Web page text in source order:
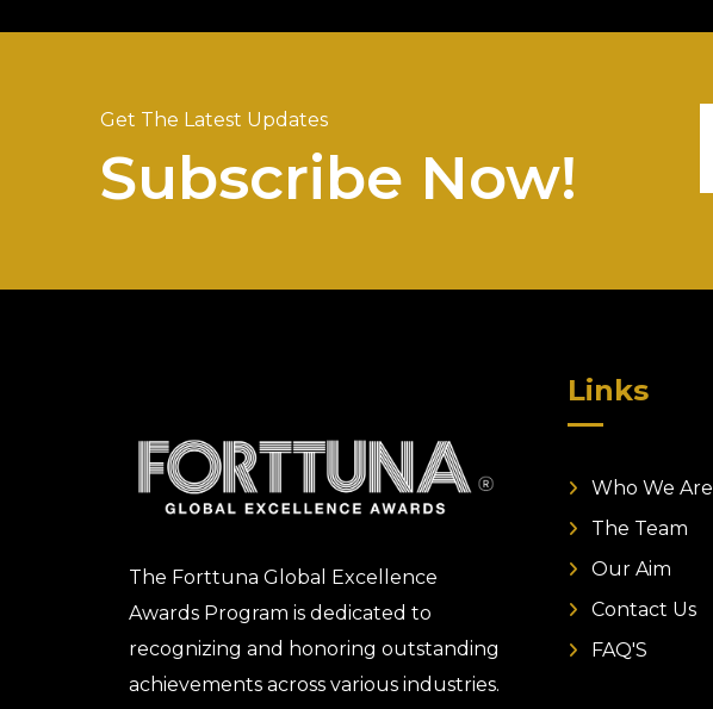
Get The Latest Updates
Subscribe Now!
The Forttuna Global Excellence
Awards Program is dedicated to
recognizing and honoring outstanding
achievements across various industries.
Links
Who We Are
The Team
Our Aim
Contact Us
FAQ'S